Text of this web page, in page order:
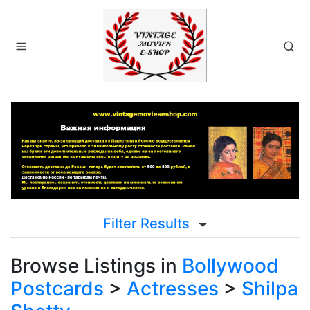
Filter Results
Browse Listings in Bollywood
Postcards > Actresses > Shilpa